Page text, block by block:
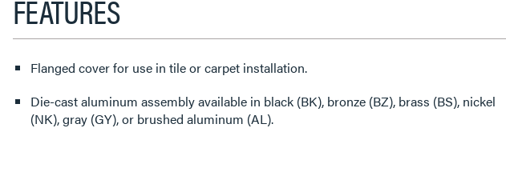
FEATURES
Flanged cover for use in tile or carpet installation.
Die-cast aluminum assembly available in black (BK), bronze (BZ), brass (BS), nickel
(NK), gray (GY), or brushed aluminum (AL).